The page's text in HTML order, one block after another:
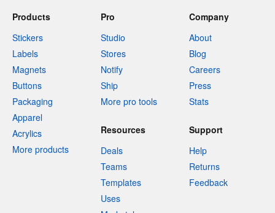
Products
Stickers
Labels
Magnets
Buttons
Packaging
Apparel
Acrylics
More products
Pro
Studio
Stores
Notify
Ship
More pro tools
Company
About
Blog
Careers
Press
Stats
Resources
Deals
Teams
Templates
Uses
Support
Help
Returns
Feedback